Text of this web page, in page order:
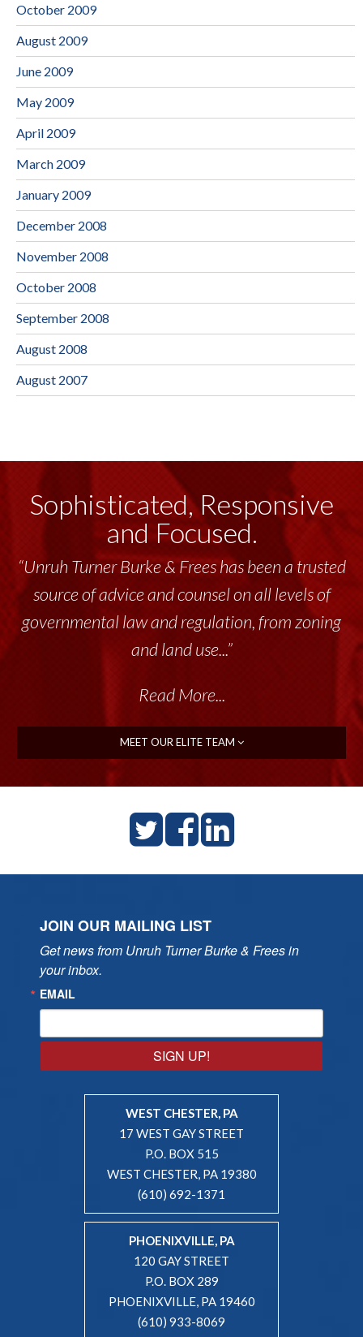
October 2009
August 2009
June 2009
May 2009
April 2009
March 2009
January 2009
December 2008
November 2008
October 2008
September 2008
August 2008
August 2007
Sophisticated, Responsive
and Focused.
“Unruh Turner Burke & Frees has been a trusted
source of advice and counsel on all levels of
governmental law and regulation, from zoning
and land use...”
Read More...
MEET OUR ELITE TEAM
JOIN OUR MAILING LIST
Get news from Unruh Turner Burke & Frees in
your inbox.
EMAIL
SIGN UP!
WEST CHESTER, PA
17 WEST GAY STREET
P.O. BOX 515
WEST CHESTER, PA 19380
(610) 692-1371
PHOENIXVILLE, PA
120 GAY STREET
P.O. BOX 289
PHOENIXVILLE, PA 19460
(610) 933-8069